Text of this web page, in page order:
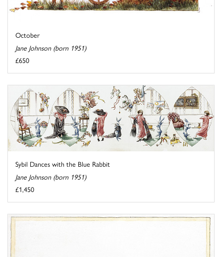
October
Jane Johnson (born 1951)
£650
Sybil Dances with the Blue Rabbit
Jane Johnson (born 1951)
£1,450